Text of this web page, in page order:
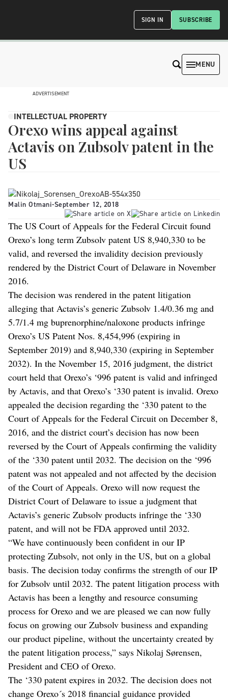
SUBSCRIBE
SIGN IN
MENU
ADVERTISEMENT
INTELLECTUAL PROPERTY
Orexo wins appeal against
Actavis on Zubsolv patent in the
US
Malin Otmani-September 12, 2018
The US Court of Appeals for the Federal Circuit found
Orexo’s long term Zubsolv patent US 8,940,330 to be
valid, and reversed the invalidity decision previously
rendered by the District Court of Delaware in November
2016.
The decision was rendered in the patent litigation
alleging that Actavis’s generic Zubsolv 1.4/0.36 mg and
5.7/1.4 mg buprenorphine/naloxone products infringe
Orexo’s US Patent Nos. 8,454,996 (expiring in
September 2019) and 8,940,330 (expiring in September
2032). In the November 15, 2016 judgment, the district
court held that Orexo’s ‘996 patent is valid and infringed
by Actavis, and that Orexo’s ‘330 patent is invalid. Orexo
appealed the decision regarding the ‘330 patent to the
Court of Appeals for the Federal Circuit on December 8,
2016, and the district court’s decision has now been
reversed by the Court of Appeals confirming the validity
of the ‘330 patent until 2032. The decision on the ‘996
patent was not appealed and not affected by the decision
of the Court of Appeals. Orexo will now request the
District Court of Delaware to issue a judgment that
Actavis’s generic Zubsolv products infringe the ‘330
patent, and will not be FDA approved until 2032.
“We have continuously been confident in our IP
protecting Zubsolv, not only in the US, but on a global
basis. The decision today confirms the strength of our IP
for Zubsolv until 2032. The patent litigation process with
Actavis has been a lengthy and resource consuming
process for Orexo and we are pleased we can now fully
focus on growing our Zubsolv business and expanding
our product pipeline, without the uncertainty created by
the patent litigation process,” says Nikolaj Sørensen,
President and CEO of Orexo.
The ‘330 patent expires in 2032. The decision does not
change Orexo´s 2018 financial guidance provided